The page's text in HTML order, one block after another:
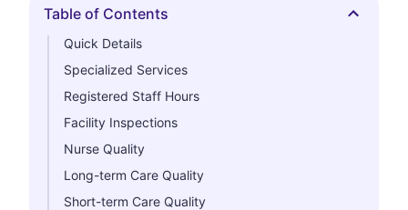
Hide
Table of Contents
Quick Details
Specialized Services
Registered Staff Hours
Facility Inspections
Nurse Quality
Long-term Care Quality
Short-term Care Quality